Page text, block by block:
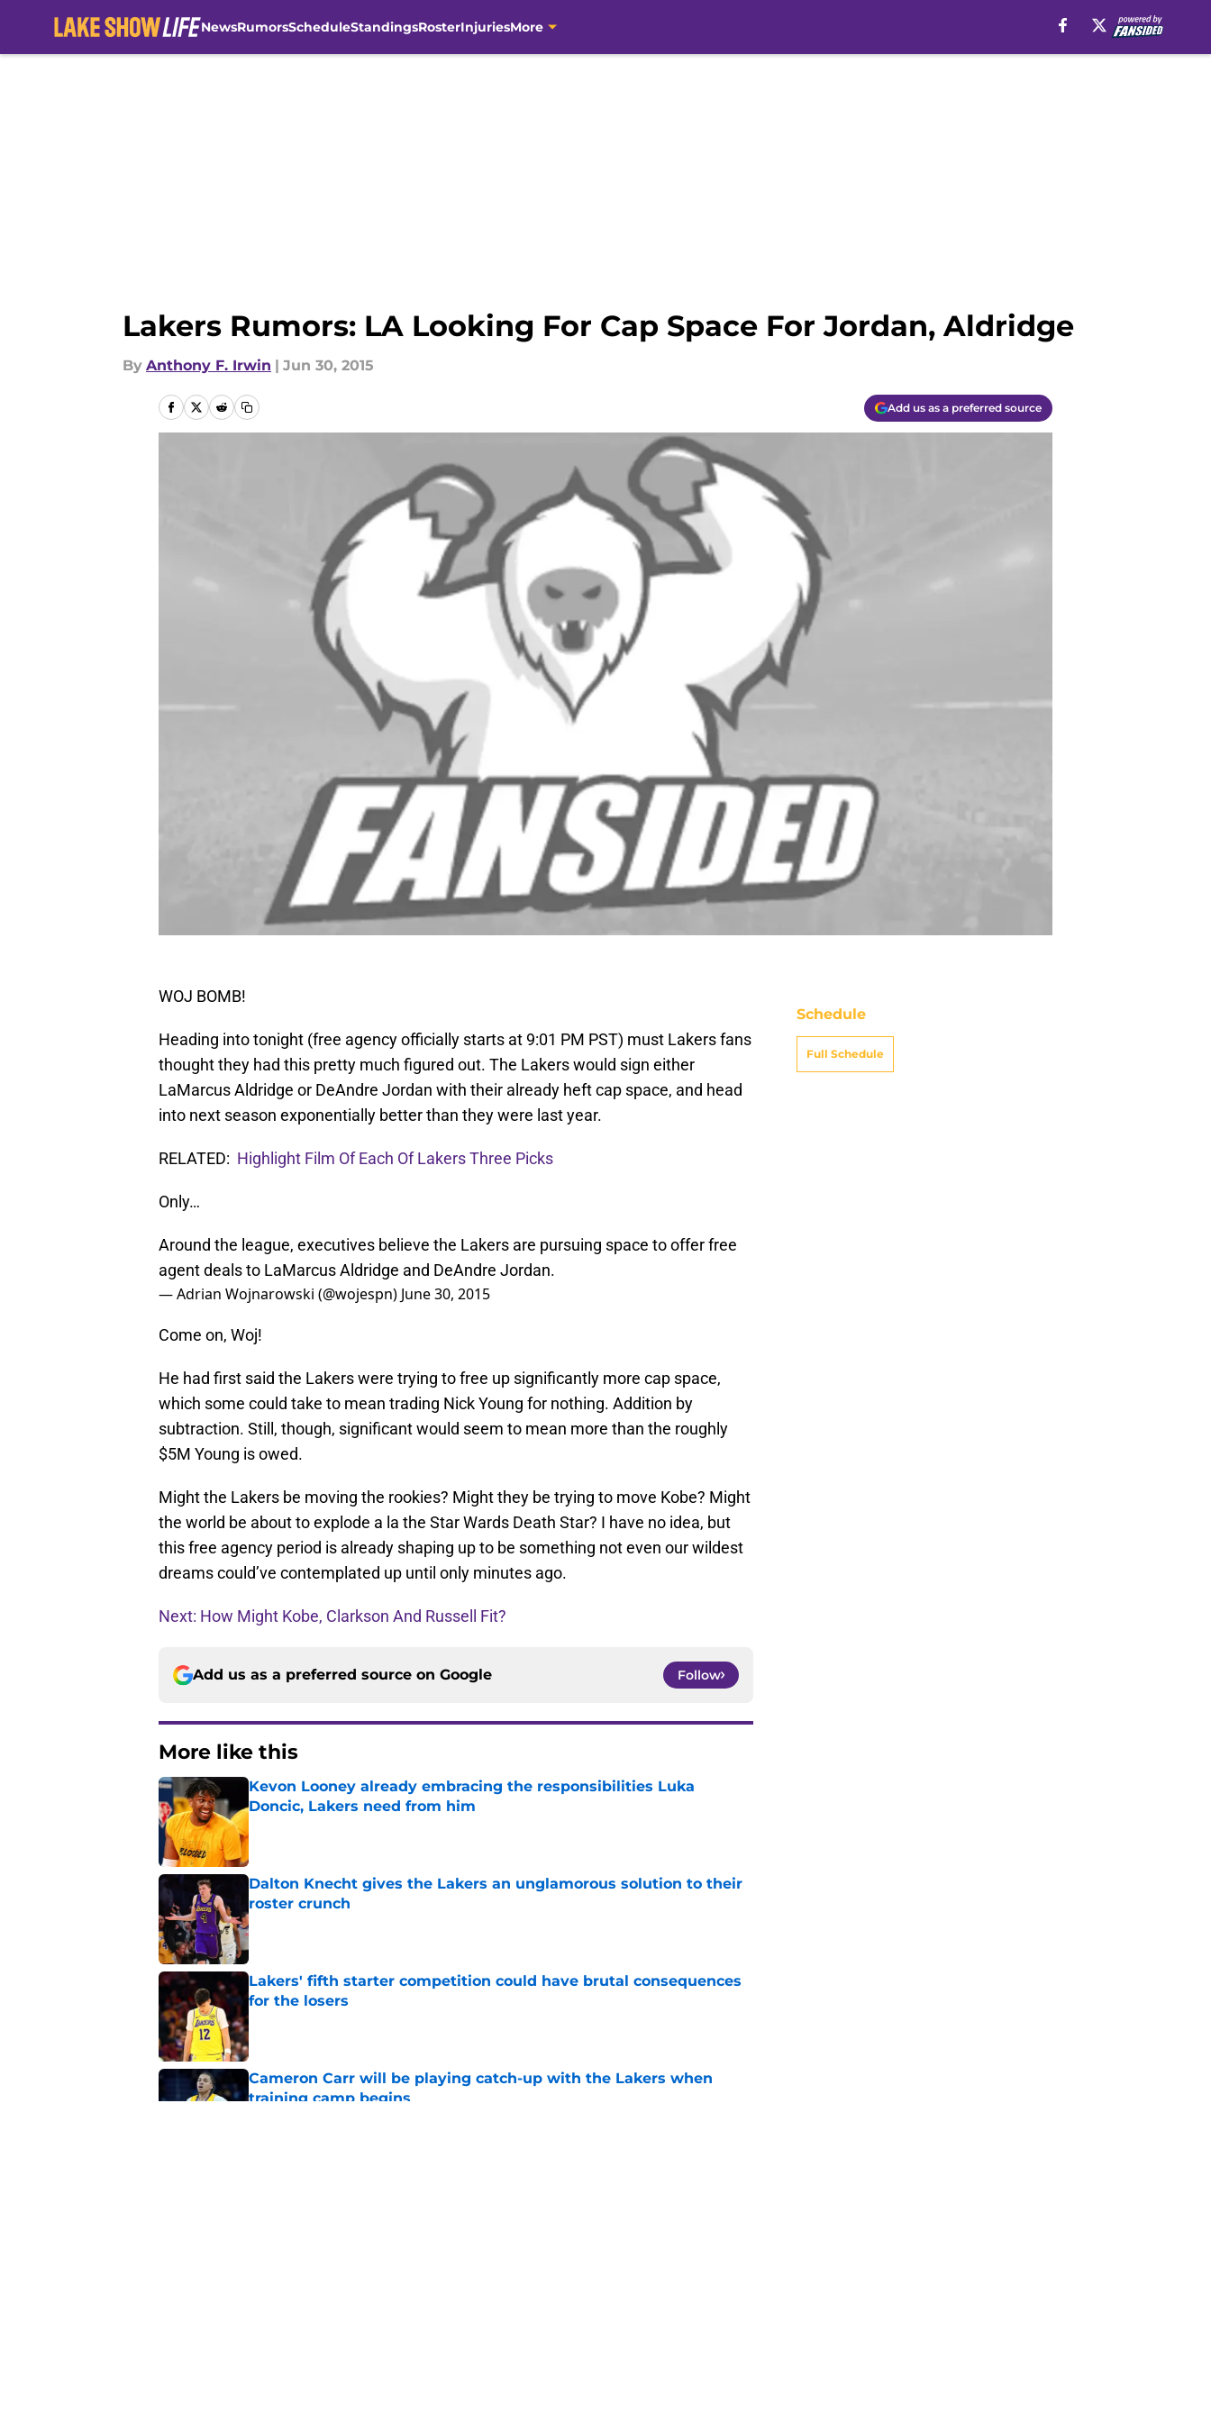
NewsRumorsScheduleStandingsRosterInjuriesMore
Lakers Rumors: LA Looking For Cap Space For Jordan, Aldridge
By Anthony F. Irwin | Jun 30, 2015
Add us as a preferred source
WOJ BOMB!
Heading into tonight (free agency officially starts at 9:01 PM PST) must Lakers fans
thought they had this pretty much figured out. The Lakers would sign either
LaMarcus Aldridge or DeAndre Jordan with their already heft cap space, and head
into next season exponentially better than they were last year.
RELATED: Highlight Film Of Each Of Lakers Three Picks
Only…
Around the league, executives believe the Lakers are pursuing space to offer free
agent deals to LaMarcus Aldridge and DeAndre Jordan.
— Adrian Wojnarowski (@wojespn) June 30, 2015
Come on, Woj!
He had first said the Lakers were trying to free up significantly more cap space,
which some could take to mean trading Nick Young for nothing. Addition by
subtraction. Still, though, significant would seem to mean more than the roughly
$5M Young is owed.
Might the Lakers be moving the rookies? Might they be trying to move Kobe? Might
the world be about to explode a la the Star Wards Death Star? I have no idea, but
this free agency period is already shaping up to be something not even our wildest
dreams could’ve contemplated up until only minutes ago.
Next: How Might Kobe, Clarkson And Russell Fit?
Add us as a preferred source on Google Follow
More like this
Kevon Looney already embracing the responsibilities Luka
Doncic, Lakers need from him
Dalton Knecht gives the Lakers an unglamorous solution to their
roster crunch
Published by on Invalid Date
Lakers' fifth starter competition could have brutal consequences
for the losers
Published by on Invalid Date
Cameron Carr will be playing catch-up with the Lakers when
training camp begins
Schedule
Full Schedule